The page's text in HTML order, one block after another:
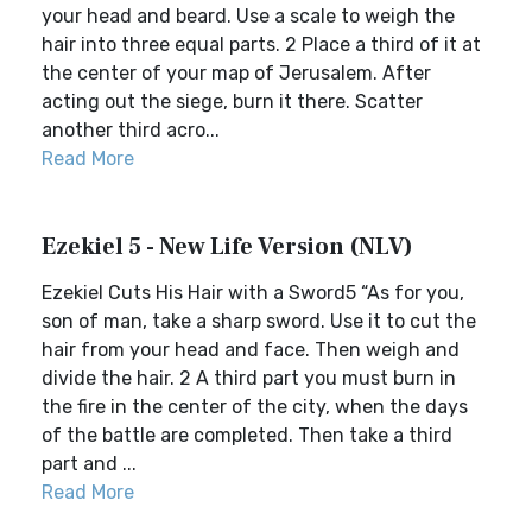
your head and beard. Use a scale to weigh the
hair into three equal parts. 2 Place a third of it at
the center of your map of Jerusalem. After
acting out the siege, burn it there. Scatter
another third acro...
Read More
Ezekiel 5 - New Life Version (NLV)
Ezekiel Cuts His Hair with a Sword5 “As for you,
son of man, take a sharp sword. Use it to cut the
hair from your head and face. Then weigh and
divide the hair. 2 A third part you must burn in
the fire in the center of the city, when the days
of the battle are completed. Then take a third
part and ...
Read More